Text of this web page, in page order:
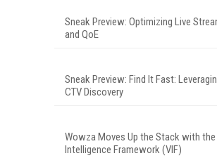
Sneak Preview: Optimizing Live
and QoE
Sneak Preview: Find It Fast:
CTV Discovery
Wowza Moves Up the Stack with the
Intelligence Framework (VIF)